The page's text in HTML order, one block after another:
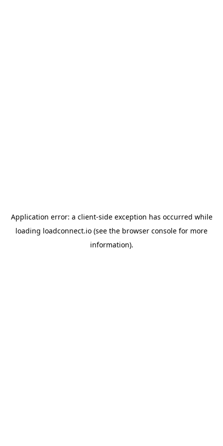
Application error: a client-side exception has occurred while
loading loadconnect.io (see the browser console for more
information).